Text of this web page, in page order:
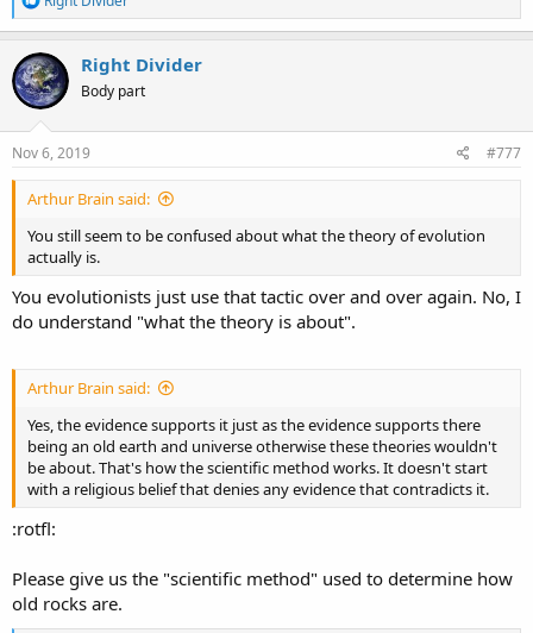
e
a
c
t
i
o
n
s
Right Divider
Body part
Nov 6, 2019 #777
Arthur Brain said:
You still seem to be confused about what the theory of evolution
actually is.
You evolutionists just use that tactic over and over again. No, I
do understand "what the theory is about".
Arthur Brain said:
Yes, the evidence supports it just as the evidence supports there
being an old earth and universe otherwise these theories wouldn't
be about. That's how the scientific method works. It doesn't start
with a religious belief that denies any evidence that contradicts it.
:rotfl:
Please give us the "scientific method" used to determine how
old rocks are.